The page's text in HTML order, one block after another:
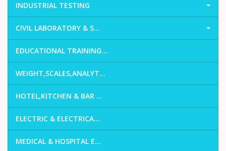
INDUSTRIAL TESTING
CIVIL LABORATORY & S...
EDUCATIONAL TRAINING...
WEIGHT,SCALES,ANALYT...
HOTEL,KITCHEN & BAR ...
ELECTRIC & ELECTRICA...
MEDICAL & HOSPITAL E...